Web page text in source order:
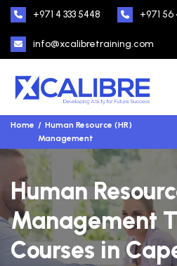
+971 4 333 5448 +971
info@xcalibretraining.com
Home
Human Resource (HR)
Management
Human
Management
Courses in